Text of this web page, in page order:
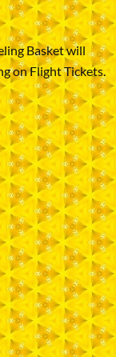
Basket will
on Flight Tickets.